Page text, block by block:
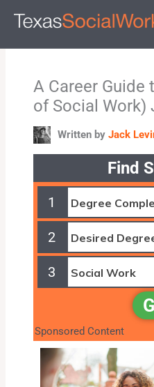
A Career Guide
of Social Work)
Written by Jack
Find
1
2
3
Sponsored Content